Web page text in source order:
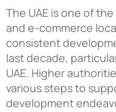
The UAE is one of
and e-commerce
consistent
last decade,
UAE. Higher
various steps to
development